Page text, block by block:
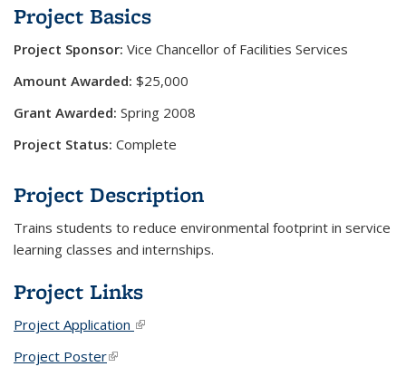
Project Basics
Project Sponsor: Vice Chancellor of Facilities Services
Amount Awarded: $25,000
Grant Awarded: Spring 2008
Project Status: Complete
Project Description
Trains students to reduce environmental footprint in service
learning classes and internships.
Project Links
Project Application (link is external)
Project Poster(link is external)